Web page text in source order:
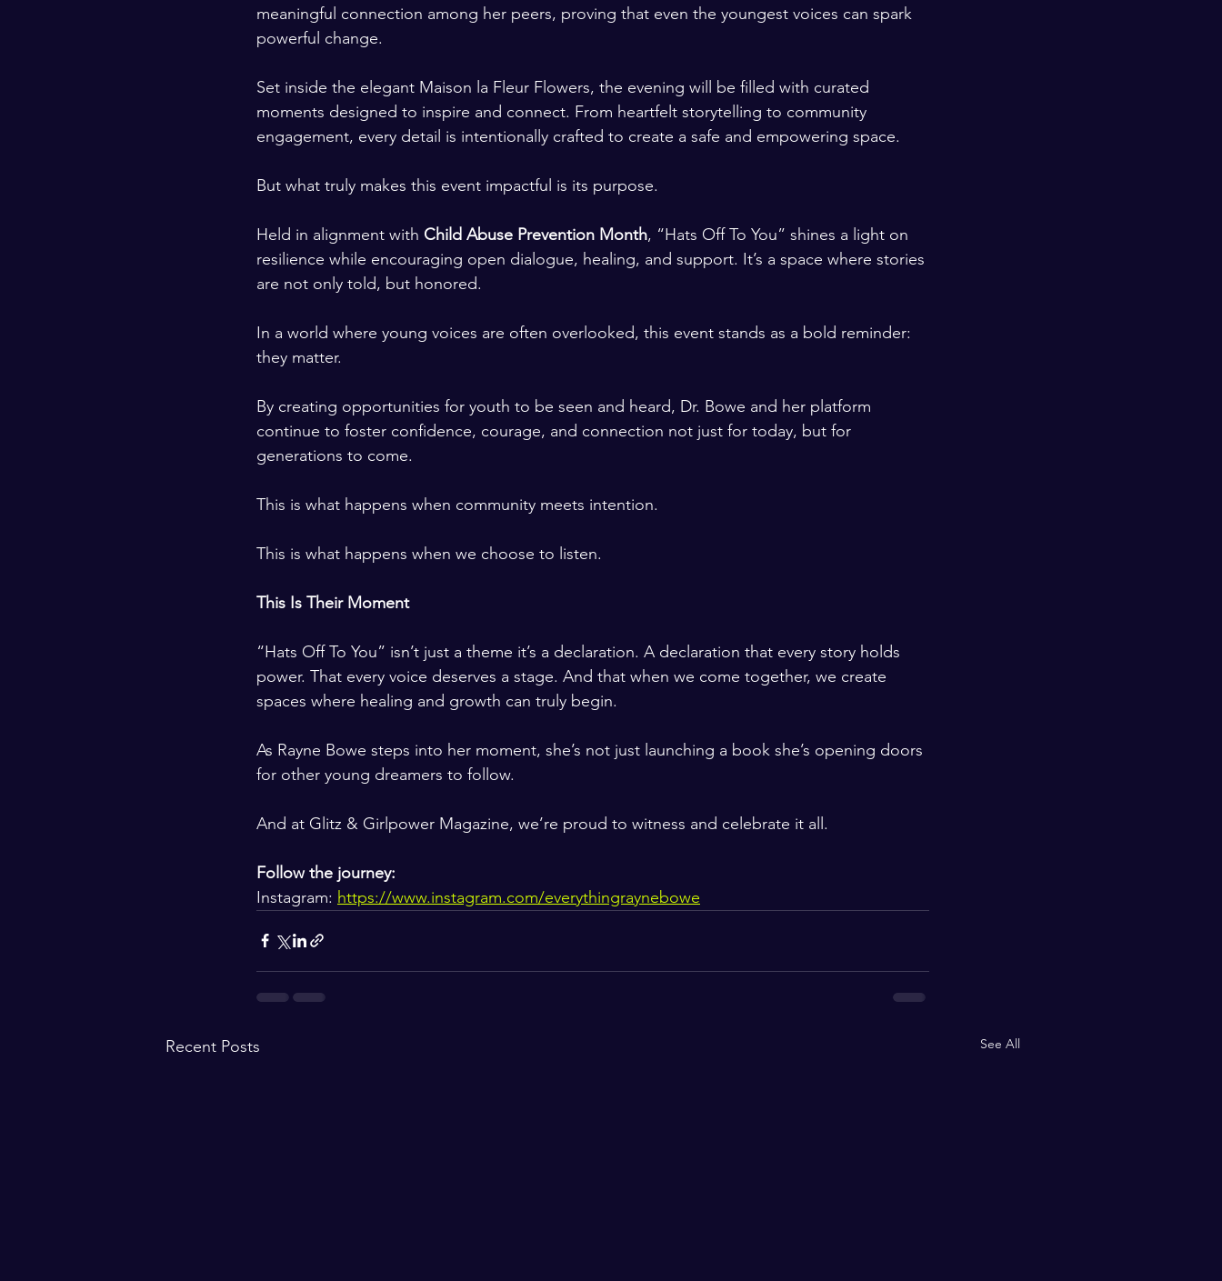
meaningful connection among her peers, proving that even the youngest voices can spark
powerful change.
Set inside the elegant Maison la Fleur Flowers, the evening will be filled with curated
moments designed to inspire and connect. From heartfelt storytelling to community
engagement, every detail is intentionally crafted to create a safe and empowering space.
But what truly makes this event impactful is its purpose.
Held in alignment with Child Abuse Prevention Month, “Hats Off To You” shines a light on
resilience while encouraging open dialogue, healing, and support. It’s a space where stories
are not only told, but honored.
In a world where young voices are often overlooked, this event stands as a bold reminder:
they matter.
By creating opportunities for youth to be seen and heard, Dr. Bowe and her platform
continue to foster confidence, courage, and connection not just for today, but for
generations to come.
This is what happens when community meets intention.
This is what happens when we choose to listen.
This Is Their Moment
“Hats Off To You” isn’t just a theme it’s a declaration. A declaration that every story holds
power. That every voice deserves a stage. And that when we come together, we create
spaces where healing and growth can truly begin.
As Rayne Bowe steps into her moment, she’s not just launching a book she’s opening doors
for other young dreamers to follow.
And at Glitz & Girlpower Magazine, we’re proud to witness and celebrate it all.
Follow the journey:
Instagram: https://www.instagram.com/everythingraynebowe
Recent Posts See All